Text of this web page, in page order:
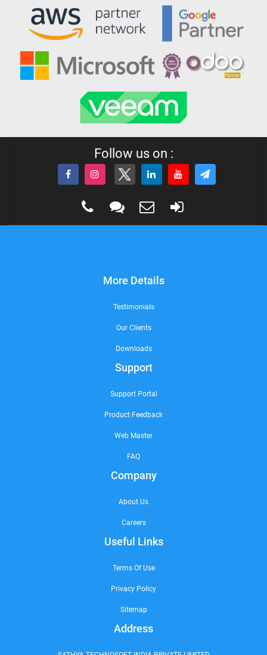
Follow us on :
More Details
Testimonials
Our Clients
Downloads
Support
Support Portal
Product Feedback
Web Master
FAQ
Company
About Us
Careers
Useful Links
Terms Of Use
Privacy Policy
Sitemap
Address